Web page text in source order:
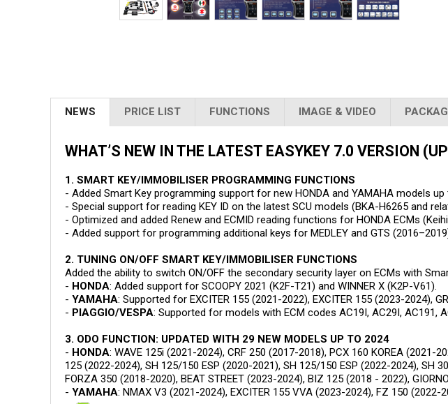
NEWS PRICE LIST FUNCTIONS IMAGE & VIDEO
WHAT’S NEW IN THE LATEST EASYKEY 7.0 VERSION
1. SMART KEY/IMMOBILISER PROGRAMMING FUNCTIONS
- Added Smart Key programming support for new HONDA and YAMAHA models up
- Special support for reading KEY ID on the latest SCU models (BKA-H6265 and
- Optimized and added Renew and ECMID reading functions for HONDA ECMs
- Added support for programming additional keys for MEDLEY and GTS
2. TUNING ON/OFF SMART KEY/IMMOBILISER FUNCTIONS
Added the ability to switch ON/OFF the secondary security layer on ECMs with
- HONDA: Added support for SCOOPY 2021 (K2F-T21) and WINNER X (K2P-V61).
- YAMAHA: Supported for EXCITER 155 (2021-2022), EXCITER 155 (2023-2024),
- PIAGGIO/VESPA: Supported for models with ECM codes AC19I, AC29I, AC191,
3. ODO FUNCTION: UPDATED WITH 29 NEW MODELS UP TO 2024
- HONDA: WAVE 125i (2021-2024), CRF 250 (2017-2018), PCX 160 KOREA (2021-
125 (2022-2024), SH 125/150 ESP (2020-2021), SH 125/150 ESP (2022-2024), SH
FORZA 350 (2018-2020), BEAT STREET (2023-2024), BIZ 125 (2018 - 2022),
- YAMAHA: NMAX V3 (2021-2024), EXCITER 155 VVA (2023-2024), FZ 150